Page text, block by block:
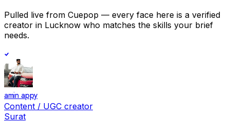
Pulled live from Cuepop — every face here is a verified
creator in Lucknow who matches the skills your brief
needs.
amin appy
Content / UGC creator
Surat